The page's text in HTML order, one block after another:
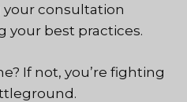
your consultation
your best practices.
If not, you’re fighting